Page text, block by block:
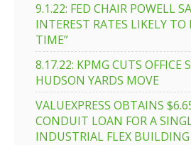
9.1.22: FED CHAIR POWELL
INTEREST RATES LIKELY TO
TIME”
8.17.22: KPMG CUTS OFFICE
HUDSON YARDS MOVE
VALUEXPRESS OBTAINS
CONDUIT LOAN FOR A
INDUSTRIAL FLEX BUILDING